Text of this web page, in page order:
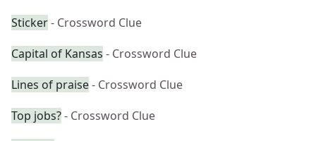
Sticker- Crossword Clue
Capital of Kansas - Crossword Clue
Lines of praise- Crossword Clue
Top jobs?- Crossword Clue